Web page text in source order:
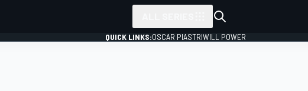
QUICK LINKS:OSCAR PIASTRIWILL POWER